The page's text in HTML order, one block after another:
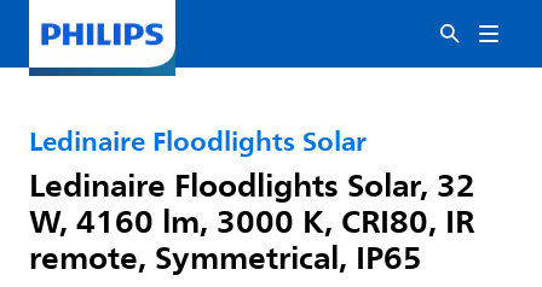
Ledinaire Floodlights Solar
Ledinaire Floodlights Solar, 32
W, 4160 lm, 3000 K, CRI80, IR
remote, Symmetrical, IP65